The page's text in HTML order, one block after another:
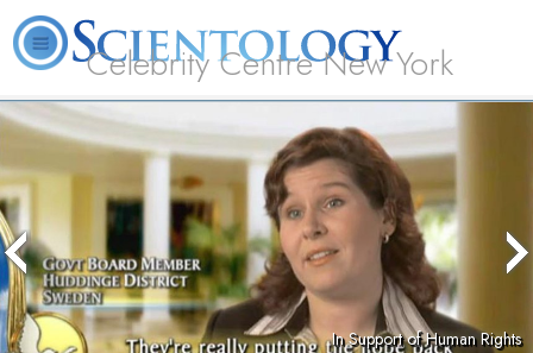
Celebrity Centre New York
L. Ron Hubbard
In Support of Human Rights